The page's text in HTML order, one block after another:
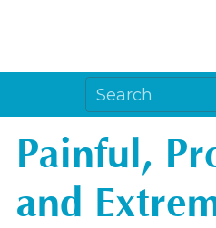
Painful,
and